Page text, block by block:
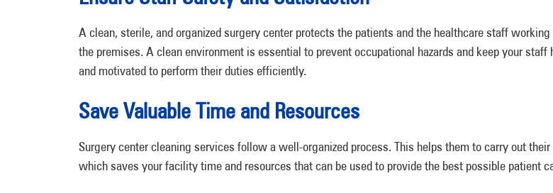
A clean, sterile, and organized surgery center protects the patients and the healthcare staff
the premises. A clean environment is essential to prevent occupational hazards and keep your staff
and motivated to perform their duties efficiently.
Save Valuable Time and Resources
Surgery center cleaning services follow a well-organized process. This helps them to carry out
which saves your facility time and resources that can be used to provide the best possible patient